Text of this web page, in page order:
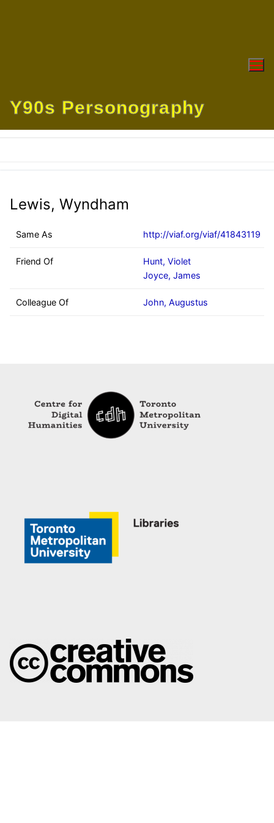
Y90s Personography
Lewis, Wyndham
Same As http://viaf.org/viaf/41843119
Friend Of
Hunt, Violet
Joyce, James
Colleague Of John, Augustus